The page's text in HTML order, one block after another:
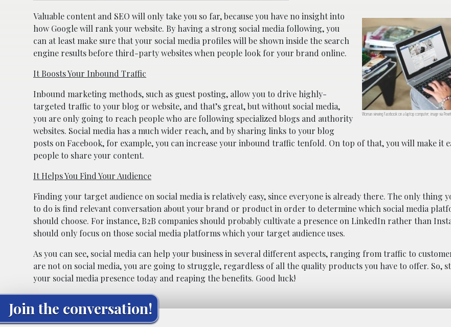
Woman viewing Facebook on a laptop computer; image via
Valuable content and SEO will only take you so far, because you have no insight into
how Google will rank your website. By having a strong social media following, you
can at least make sure that your social media profiles will be shown inside the search
engine results before third-party websites when people look for your brand online.
It Boosts Your Inbound Traffic
Inbound marketing methods, such as guest posting, allow you to drive highly-
targeted traffic to your blog or website, and that’s great, but without social media,
you are only going to reach people who are following specialized blogs and authority
websites. Social media has a much wider reach, and by sharing links to your blog
posts on Facebook, for example, you can increase your inbound traffic tenfold. On top of that, you will make it
people to share your content.
It Helps You Find Your Audience
Finding your target audience on social media is relatively easy, since everyone is already there. The only thing
to do is find relevant conversation about your brand or product in order to determine which social media
should choose. For instance, B2B companies should probably cultivate a presence on LinkedIn rather than
should only focus on those social media platforms which your target audience uses.
As you can see, social media can help your business in several different aspects, ranging from traffic to
are not on social media, you are going to struggle, regardless of all the quality products you have to offer. So,
your social media presence today and reaping the benefits. Good luck!
Join the conversation!